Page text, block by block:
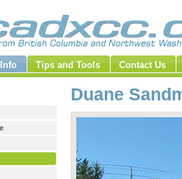
Tips and Tools Contact Us
Duane